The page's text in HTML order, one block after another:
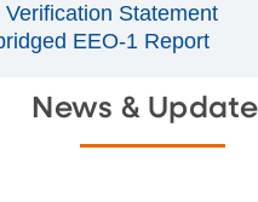
Verification Statement
EEO-1 Report
News &